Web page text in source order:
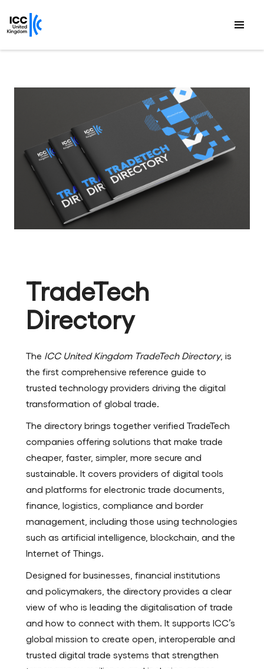
TradeTech
Directory
The ICC United Kingdom TradeTech Directory, is
the first comprehensive reference guide to
trusted technology providers driving the digital
transformation of global trade.
The directory brings together verified TradeTech
companies offering solutions that make trade
cheaper, faster, simpler, more secure and
sustainable. It covers providers of digital tools
and platforms for electronic trade documents,
finance, logistics, compliance and border
management, including those using technologies
such as artificial intelligence, blockchain, and the
Internet of Things.
Designed for businesses, financial institutions
and policymakers, the directory provides a clear
view of who is leading the digitalisation of trade
and how to connect with them. It supports ICC’s
global mission to create open, interoperable and
trusted digital trade systems that strengthen